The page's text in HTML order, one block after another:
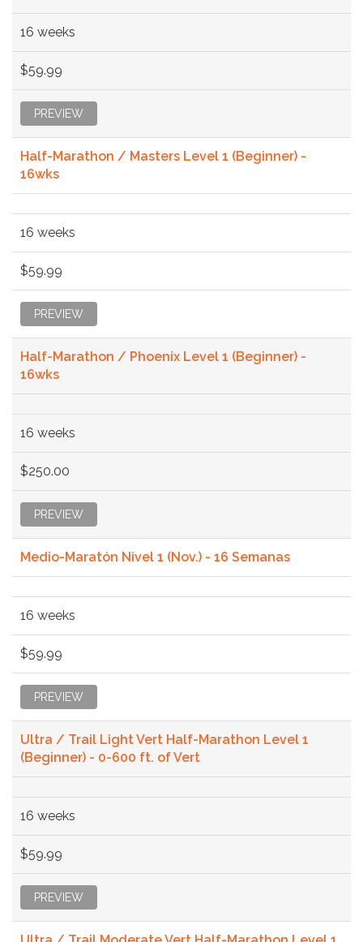
16 weeks
$59.99
PREVIEW
Half-Marathon / Masters Level 1 (Beginner) -
16wks
16 weeks
$59.99
PREVIEW
Half-Marathon / Phoenix Level 1 (Beginner) -
16wks
16 weeks
$250.00
PREVIEW
Medio-Maratón Nivel 1 (Nov.) - 16 Semanas
16 weeks
$59.99
PREVIEW
Ultra / Trail Light Vert Half-Marathon Level 1
(Beginner) - 0-600 ft. of Vert
16 weeks
$59.99
PREVIEW